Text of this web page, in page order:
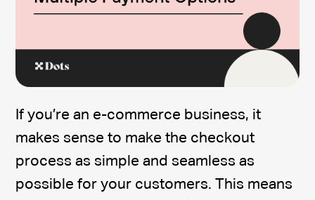
If you’re an e-commerce business, it
makes sense to make the checkout
process as simple and seamless as
possible for your customers. This means